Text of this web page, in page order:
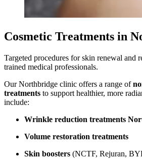
Cosmetic Treatments in
Targeted procedures for skin renewal and
trained medical professionals.
Our Northbridge clinic offers a range of
treatments to support healthier, more
include:
Wrinkle reduction treatments
Volume restoration treatments
Skin boosters (NCTF, Rejuran,